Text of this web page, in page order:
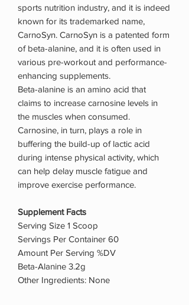
sports nutrition industry, and it is indeed
known for its trademarked name,
CarnoSyn. CarnoSyn is a patented form
of beta-alanine, and it is often used in
various pre-workout and performance-
enhancing supplements.
Beta-alanine is an amino acid that
claims to increase carnosine levels in
the muscles when consumed.
Carnosine, in turn, plays a role in
buffering the build-up of lactic acid
during intense physical activity, which
can help delay muscle fatigue and
improve exercise performance.
Supplement Facts
Serving Size 1 Scoop
Servings Per Container 60
Amount Per Serving %DV
Beta-Alanine 3.2g
Other Ingredients: None